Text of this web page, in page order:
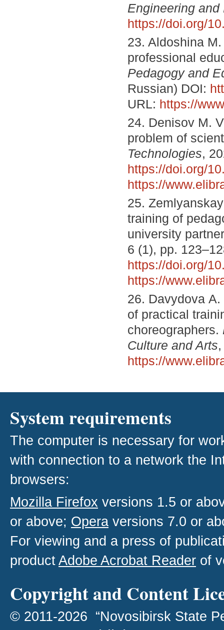
Engineering and
https://doi.org/
23. Aldoshina
professional
Pedagogy and
Russian) DOI:
URL: https://
24. Denisov M.
problem of
Technologies,
https://doi.org/
https://
25.
training of
university
6 (1), pp.
https://doi.org/
https://
26. Davydova
of practical
choreographers.
Culture and Arts
https://
System requirements
The computer is necessary for
with connection to a network the
browsers:
Mozilla Firefox versions 1.5 or
or above; Opera versions 7.0 or
For viewing and a press of
productAdobe Acrobat Reader of
Copyright and Content
© 2011-2026 “Novosibirsk State